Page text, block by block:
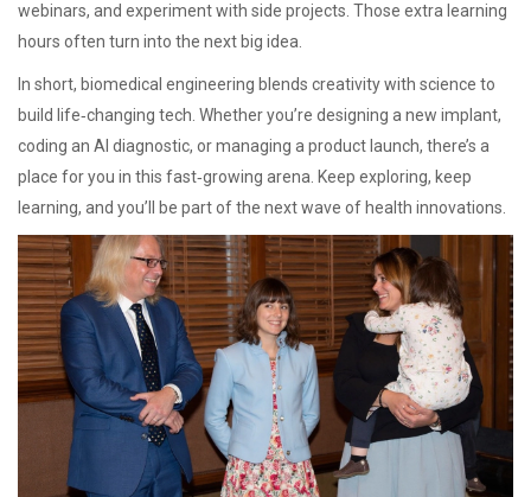
webinars, and experiment with side projects. Those extra learning
hours often turn into the next big idea.
In short, biomedical engineering blends creativity with science to
build life‑changing tech. Whether you’re designing a new implant,
coding an AI diagnostic, or managing a product launch, there’s a
place for you in this fast‑growing arena. Keep exploring, keep
learning, and you’ll be part of the next wave of health innovations.